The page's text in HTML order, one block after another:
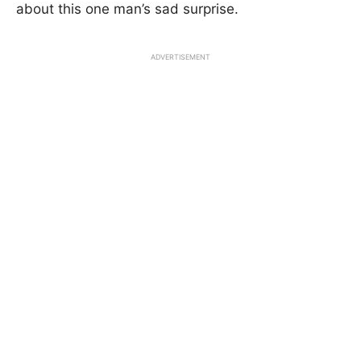
about this one man’s sad surprise.
ADVERTISEMENT